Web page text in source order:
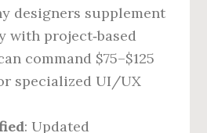
designers supplement
with project‑based
command $75–$125
specialized UI/UX
: Updated